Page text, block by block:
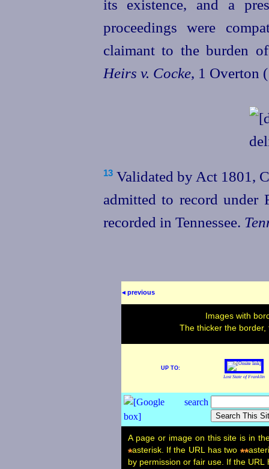
its existence, and a
proceedings were
claimant to the burden
Heirs v. Cocke, 1 Overton
13Validated by Act 1801,
admitted to record under
recorded in Tennessee.
◂ previous
Images with
The thicker the
UP TO:
Lost State of Franklin
A page or image on this site is in
*asterisk. If the URL has two **
by permission or fair use. If the